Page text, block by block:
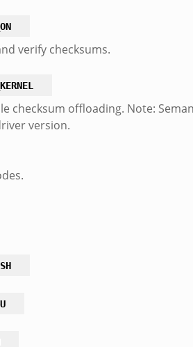
verify checksums.
checksum offloading. Note:
version.